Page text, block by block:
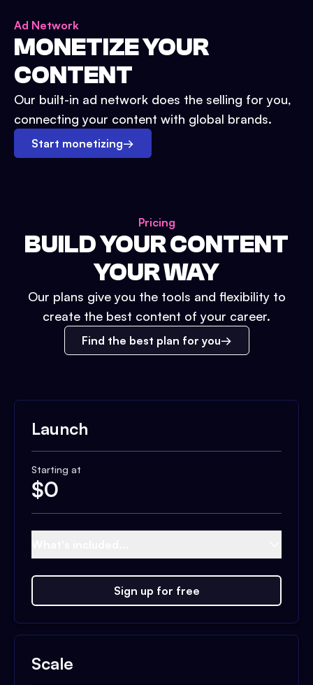
Ad Network
MONETIZE YOUR
CONTENT
Our built-in ad network does the selling for you,
connecting your content with global brands.
Start monetizing→
Pricing
BUILD YOUR CONTENT
YOUR WAY
Our plans give you the tools and flexibility to
create the best content of your career.
Find the best plan for you
Launch
Starting at
$0
Sign up for free
Scale